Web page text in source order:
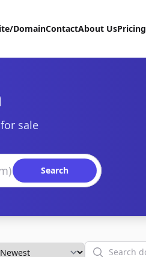
DomainContactAbout UsPricing
sale
Search
Search